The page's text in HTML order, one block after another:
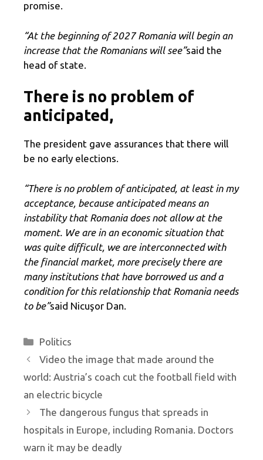
promise.
“At the beginning of 2027 Romania will begin an
increase that the Romanians will see”said the
head of state.
There is no problem of
anticipated,
The president gave assurances that there will
be no early elections.
“There is no problem of anticipated, at least in my
acceptance, because anticipated means an
instability that Romania does not allow at the
moment. We are in an economic situation that
was quite difficult, we are interconnected with
the financial market, more precisely there are
many institutions that have borrowed us and a
condition for this relationship that Romania needs
to be”said Nicuşor Dan.
Categories
Politics
Video the image that made around the
world: Austria’s coach cut the football field with
an electric bicycle
The dangerous fungus that spreads in
hospitals in Europe, including Romania. Doctors
warn it may be deadly